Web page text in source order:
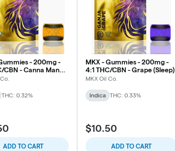
- 200mg -
CBN - Canna Mango
THC: 0.32%
ADD TO CART
MKX - Gummies - 200mg -
4:1 THC/CBN - Grape (Sleep)
MKX Oil Co.
Indica THC: 0.33%
$10.50
ADD TO CART